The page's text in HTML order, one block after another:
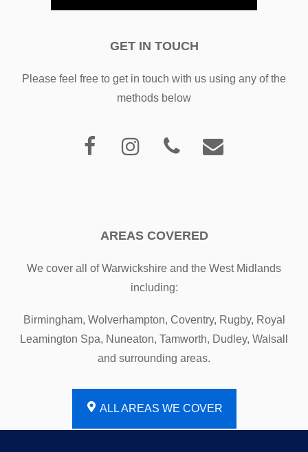
GET IN TOUCH
Please feel free to get in touch with us using any of the
methods below
AREAS COVERED
We cover all of Warwickshire and the West Midlands
including:
Birmingham, Wolverhampton, Coventry, Rugby, Royal
Leamington Spa, Nuneaton, Tamworth, Dudley, Walsall
and surrounding areas.
ALL AREAS WE COVER